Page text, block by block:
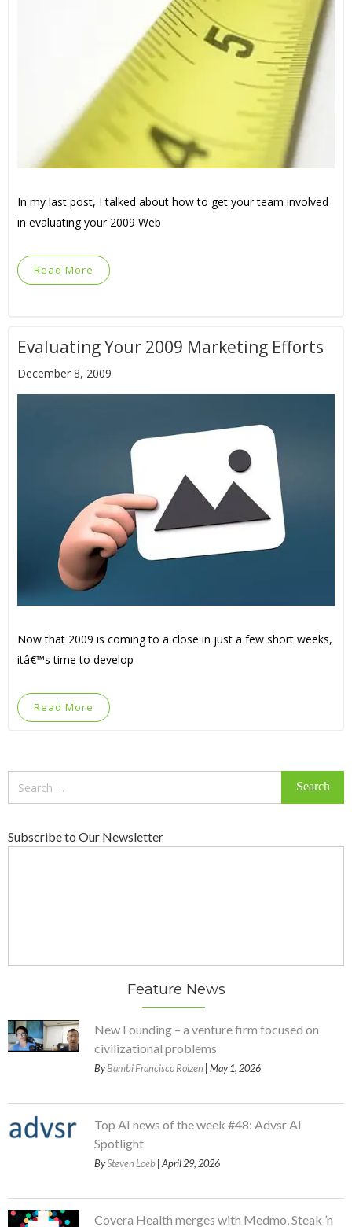
In my last post, I talked about how to get your team involved
in evaluating your 2009 Web
Read More
Evaluating Your 2009 Marketing Efforts
December 8, 2009
Now that 2009 is coming to a close in just a few short weeks,
itâ€™s time to develop
Read More
Subscribe to Our Newsletter
Feature News
New Founding – a venture firm focused on
civilizational problems
ByBambi Francisco Roizen | May 1, 2026
Top AI news of the week #48: Advsr AI
Spotlight
BySteven Loeb | April 29, 2026
Covera Health merges with Medmo, Steak ’n